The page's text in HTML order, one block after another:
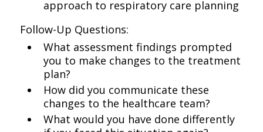
approach to respiratory care planning
Follow-Up Questions:
What assessment findings prompted
you to make changes to the treatment
plan?
How did you communicate these
changes to the healthcare team?
What would you have done differently